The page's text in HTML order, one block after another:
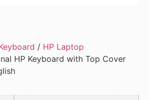
/ HP Laptop
HP Keyboard with Top Cover